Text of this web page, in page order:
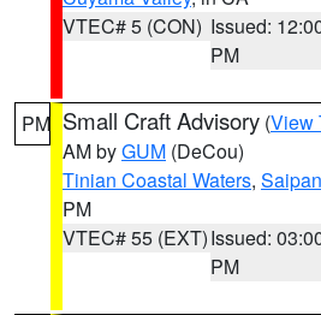
VTEC# 5 (CON) Issued:
PM
PM Small Craft Advisory (View
AM byGUM (DeCou)
Tinian Coastal Waters,
PM
VTEC# 55 (EXT)Issued:
PM